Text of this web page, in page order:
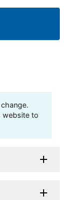
website to